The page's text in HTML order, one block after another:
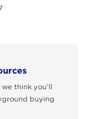
think you’ll
buying